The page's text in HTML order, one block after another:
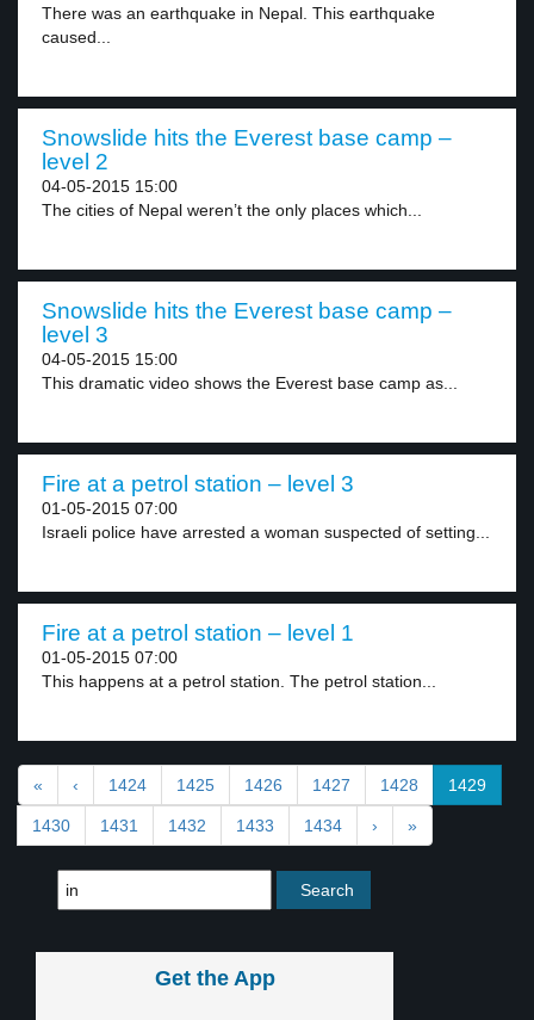
There was an earthquake in Nepal. This earthquake
caused...
Snowslide hits the Everest base camp –
level 2
04-05-2015 15:00
The cities of Nepal weren’t the only places which...
Snowslide hits the Everest base camp –
level 3
04-05-2015 15:00
This dramatic video shows the Everest base camp as...
Fire at a petrol station – level 3
01-05-2015 07:00
Israeli police have arrested a woman suspected of setting...
Fire at a petrol station – level 1
01-05-2015 07:00
This happens at a petrol station. The petrol station...
« ‹ 1424 1425 1426 1427 1428 1429
1430 1431 1432 1433 1434 › »
Get the App